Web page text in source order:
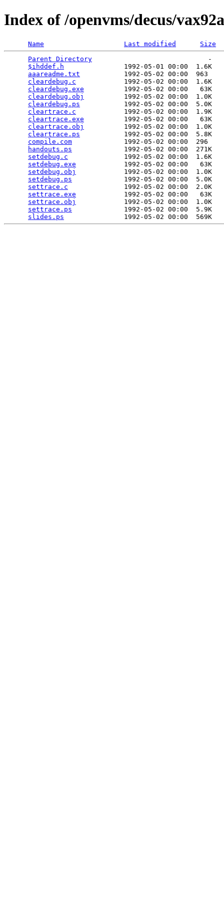
Index of /openvms/decus/
Name Last modified
Size
Parent Directory
                             -
$ihddef.h
               1992-05-01 00:00  1.6K
aaareadme.txt
           1992-05-02 00:00  963
cleardebug.c
            1992-05-02 00:00  1.6K
cleardebug.exe
          1992-05-02 00:00   63K
cleardebug.obj
          1992-05-02 00:00  1.0K
cleardebug.ps
           1992-05-02 00:00  5.0K
cleartrace.c
            1992-05-02 00:00  1.9K
cleartrace.exe
          1992-05-02 00:00   63K
cleartrace.obj
          1992-05-02 00:00  1.0K
cleartrace.ps
           1992-05-02 00:00  5.8K
compile.com
             1992-05-02 00:00  296
handouts.ps
             1992-05-02 00:00  271K
setdebug.c
              1992-05-02 00:00  1.6K
setdebug.exe
            1992-05-02 00:00   63K
setdebug.obj
            1992-05-02 00:00  1.0K
setdebug.ps
             1992-05-02 00:00  5.0K
settrace.c
              1992-05-02 00:00  2.0K
settrace.exe
            1992-05-02 00:00   63K
settrace.obj
            1992-05-02 00:00  1.0K
settrace.ps
             1992-05-02 00:00  5.9K
slides.ps